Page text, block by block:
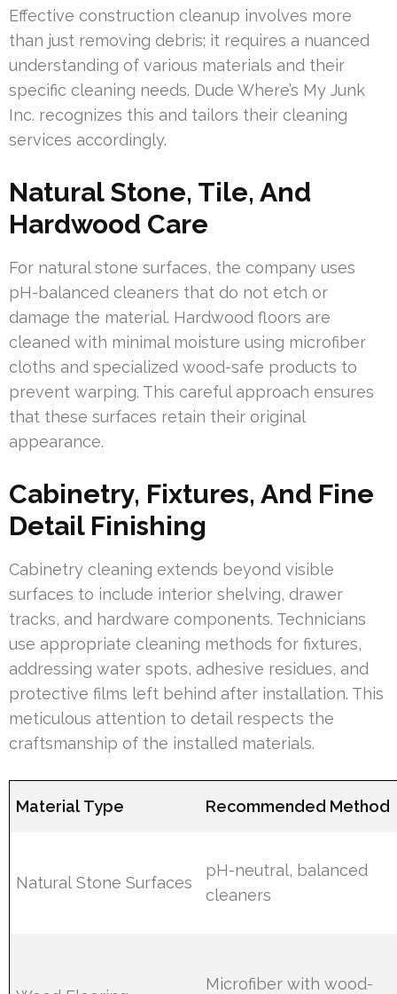
Effective construction cleanup involves more
than just removing debris; it requires a nuanced
understanding of various materials and their
specific cleaning needs. Dude Where’s My Junk
Inc. recognizes this and tailors their cleaning
services accordingly.
Natural Stone, Tile, And
Hardwood Care
For natural stone surfaces, the company uses
pH-balanced cleaners that do not etch or
damage the material. Hardwood floors are
cleaned with minimal moisture using microfiber
cloths and specialized wood-safe products to
prevent warping. This careful approach ensures
that these surfaces retain their original
appearance.
Cabinetry, Fixtures, And Fine
Detail Finishing
Cabinetry cleaning extends beyond visible
surfaces to include interior shelving, drawer
tracks, and hardware components. Technicians
use appropriate cleaning methods for fixtures,
addressing water spots, adhesive residues, and
protective films left behind after installation. This
meticulous attention to detail respects the
craftsmanship of the installed materials.
Material Type Recommended Method
Natural Stone Surfaces
pH-neutral, balanced
cleaners
Microfiber with wood-